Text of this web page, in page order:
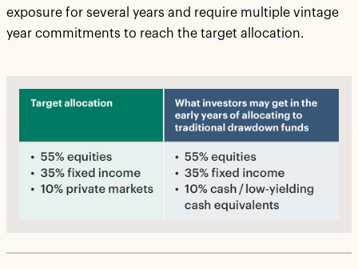
exposure for several years and require multiple vintage
year commitments to reach the target allocation.